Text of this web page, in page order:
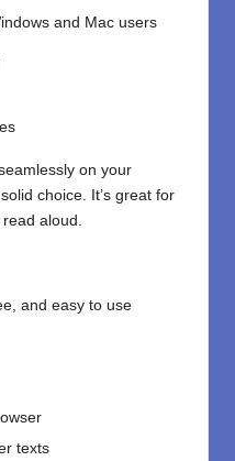
and Mac users
on your
choice. It’s great for
aloud.
and easy to use
texts